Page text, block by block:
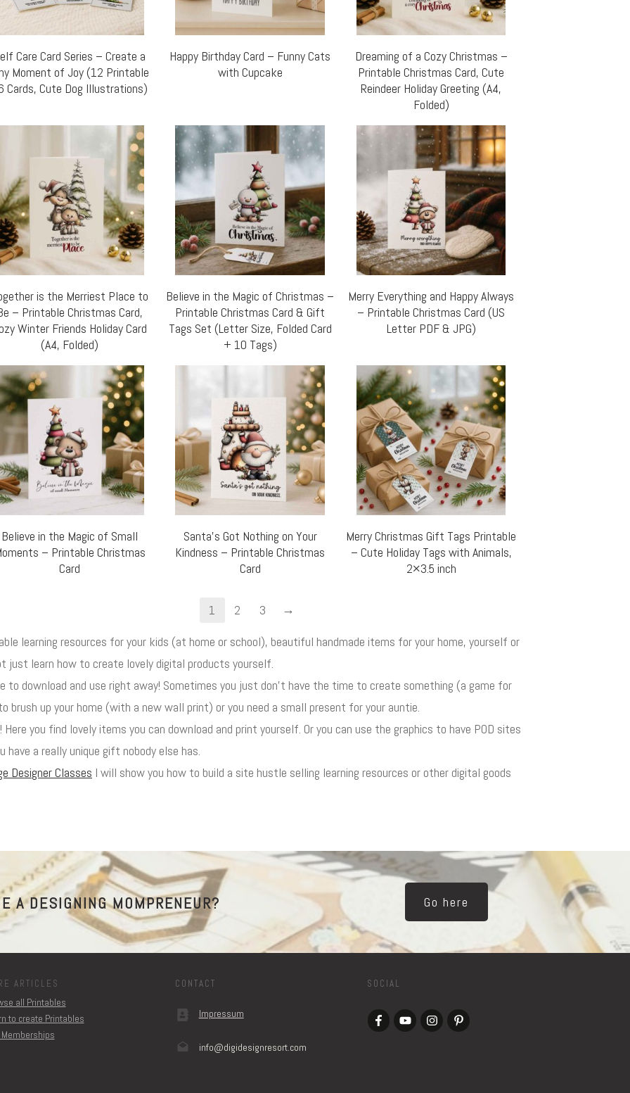
Care Card Series – Create a
Moment of Joy (12 Printable
Cards, Cute Dog Illustrations)
Happy Birthday Card – Funny Cats
with Cupcake
Dreaming of a Cozy Christmas –
Printable Christmas Card, Cute
Reindeer Holiday Greeting (A4,
Folded)
is the Merriest Place to
– Printable Christmas Card,
Winter Friends Holiday Card
(A4, Folded)
Believe in the Magic of Christmas –
Printable Christmas Card & Gift
Tags Set (Letter Size, Folded Card
+ 10 Tags)
Merry Everything and Happy Always
– Printable Christmas Card (US
Letter PDF & JPG)
Believe in the Magic of Small
– Printable Christmas
Card
Santa’s Got Nothing on Your
Kindness – Printable Christmas
Card
Merry Christmas Gift Tags Printable
– Cute Holiday Tags with Animals,
2×3.5 inch
1 2 3
→
learning resources for your kids (at home or school), beautiful handmade items for your home, yourself or
just learn how to create lovely digital products yourself.
to download and use right away! Sometimes you just don't have the time to create something (a game for
up your home (with a new wall print) or you need a small present for your auntie.
you find lovely items you can download and print yourself. Or you can use the graphics to have POD sites
a really unique gift nobody else has.
Designer Classes I will show you how to build a site hustle selling learning resources or other digital goods
A DESIGNING MOMPRENEUR? Go here
ARTICLES
all Printables
to create Printables
CONTACT
Impressum
info@digidesignresort.com
SOCIAL